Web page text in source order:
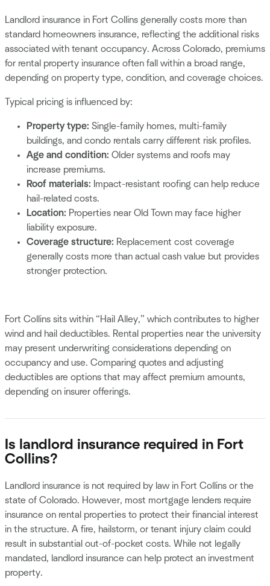
Landlord insurance in Fort Collins generally costs more than
standard homeowners insurance, reflecting the additional risks
associated with tenant occupancy. Across Colorado, premiums
for rental property insurance often fall within a broad range,
depending on property type, condition, and coverage choices.
Typical pricing is influenced by:
Property type: Single-family homes, multi-family
buildings, and condo rentals carry different risk profiles.
Age and condition: Older systems and roofs may
increase premiums.
Roof materials: Impact-resistant roofing can help reduce
hail-related costs.
Location: Properties near Old Town may face higher
liability exposure.
Coverage structure: Replacement cost coverage
generally costs more than actual cash value but provides
stronger protection.
Fort Collins sits within “Hail Alley,” which contributes to higher
wind and hail deductibles. Rental properties near the university
may present underwriting considerations depending on
occupancy and use. Comparing quotes and adjusting
deductibles are options that may affect premium amounts,
depending on insurer offerings.
Is landlord insurance required in Fort
Collins?
Landlord insurance is not required by law in Fort Collins or the
state of Colorado. However, most mortgage lenders require
insurance on rental properties to protect their financial interest
in the structure. A fire, hailstorm, or tenant injury claim could
result in substantial out-of-pocket costs. While not legally
mandated, landlord insurance can help protect an investment
property.